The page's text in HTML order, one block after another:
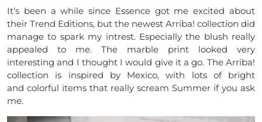
It’s been a while since Essence got me excited about
their Trend Editions, but the newest Arriba! collection did
manage to spark my intrest. Especially the blush really
appealed to me. The marble print looked very
interesting and I thought I would give it a go. The Arriba!
collection is inspired by Mexico, with lots of bright
and colorful items that really scream Summer if you ask
me.